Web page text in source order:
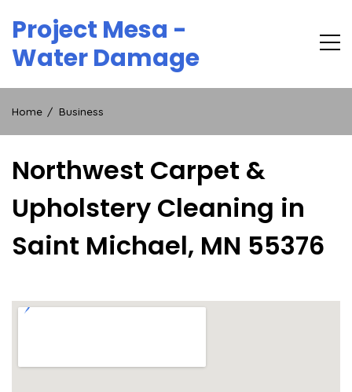
content
Project Mesa -
Water Damage
Home Business
Northwest Carpet &
Upholstery Cleaning in
Saint Michael, MN 55376